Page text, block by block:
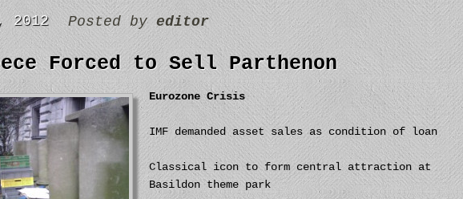
2012 Posted byeditor
Forced to Sell Parthenon
Eurozone Crisis
IMF demanded asset sales as condition of loan
Classical icon to form central attraction at
Basildon theme park